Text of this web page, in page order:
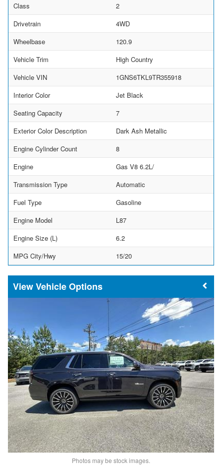
Class
2
Drivetrain
4WD
Wheelbase
120.9
Vehicle Trim
High Country
Vehicle VIN
1GNS6TKL9TR355918
Interior Color
Jet Black
Seating Capacity
7
Exterior Color Description
Dark Ash Metallic
Engine Cylinder Count
8
Engine
Gas V8 6.2L/
Transmission Type
Automatic
Fuel Type
Gasoline
Engine Model
L87
Engine Size (L)
6.2
MPG City/Hwy
15/20
Vehicle Options
Photos may be stock images.